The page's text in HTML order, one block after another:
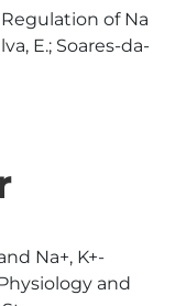
of Na
E.; Soares-da-
Na+, K+-
and